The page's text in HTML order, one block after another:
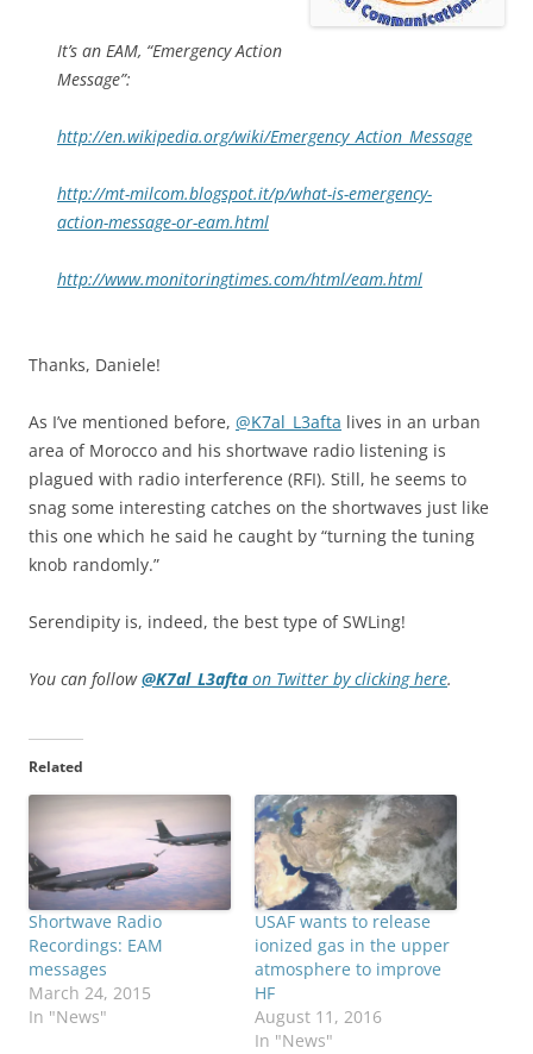
It’s an EAM, “Emergency Action
Message”:
http://en.wikipedia.org/wiki/Emergency_Action_Message
http://mt-milcom.blogspot.it/p/what-is-emergency-
action-message-or-eam.html
http://www.monitoringtimes.com/html/eam.html
Thanks, Daniele!
As I’ve mentioned before, @K7al_L3afta lives in an urban
area of Morocco and his shortwave radio listening is
plagued with radio interference (RFI). Still, he seems to
snag some interesting catches on the shortwaves just like
this one which he said he caught by “turning the tuning
knob randomly.”
Serendipity is, indeed, the best type of SWLing!
You can follow@K7al_L3afta on Twitter by clicking here.
Related
Shortwave Radio
Recordings: EAM
messages
March 24, 2015
In "News"
USAF wants to release
ionized gas in the upper
atmosphere to improve
HF
August 11, 2016
In "News"